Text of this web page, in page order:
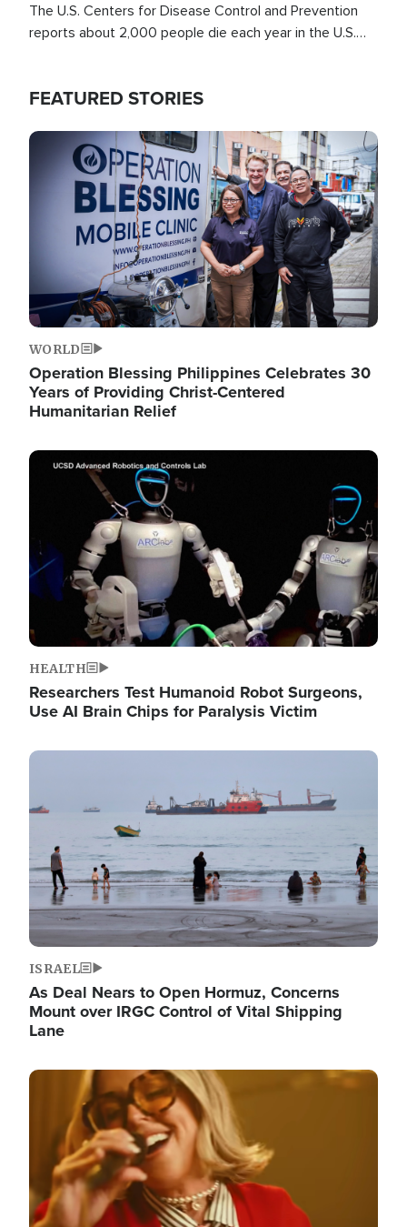
The U.S. Centers for Disease Control and Prevention
reports about 2,000 people die each year in the U.S.
FEATURED STORIES
Image
WORLD
Operation Blessing Philippines Celebrates 30
Years of Providing Christ-Centered
Humanitarian Relief
Image
HEALTH
Researchers Test Humanoid Robot Surgeons,
Use AI Brain Chips for Paralysis Victim
Image
ISRAEL
As Deal Nears to Open Hormuz, Concerns
Mount over IRGC Control of Vital Shipping
Lane
Image